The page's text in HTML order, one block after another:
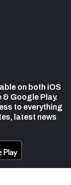
on both iOS
Google Play.
to everything
latest news